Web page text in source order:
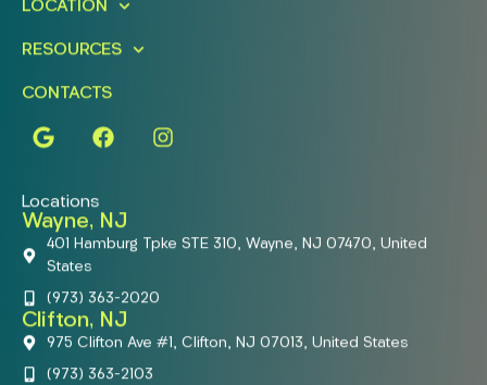
LOCATION
RESOURCES
CONTACTS
Locations
Wayne, NJ
401 Hamburg Tpke STE 310, Wayne, NJ 07470, United
States
(973) 363-2020
Clifton, NJ
975 Clifton Ave #1, Clifton, NJ 07013, United States
(973) 363-2103